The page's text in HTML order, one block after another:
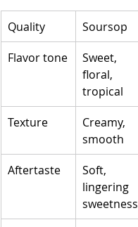
Quality Soursop
Flavor tone
Sweet,
floral,
tropical
Texture
Creamy,
smooth
Aftertaste
Soft,
lingering
sweetness